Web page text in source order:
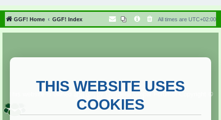
h
GGF! Home GGF! Index All times are UTC+02:00
Copyright ©
2013. All rights reserved.
THIS WEBSITE USES
COOKIES